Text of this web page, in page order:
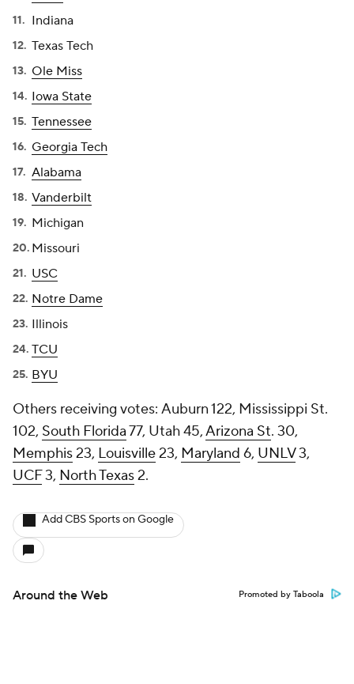
Indiana
Texas Tech
Ole Miss
Iowa State
Tennessee
Georgia Tech
Alabama
Vanderbilt
Michigan
Missouri
USC
Notre Dame
Illinois
TCU
BYU
Others receiving votes: Auburn 122, Mississippi St.
102, South Florida77, Utah 45,Arizona St. 30,
Memphis23, Louisville23, Maryland 6, UNLV3,
UCF3, North Texas2.
Add CBS Sports on Google
Around the Web Promoted by Taboola